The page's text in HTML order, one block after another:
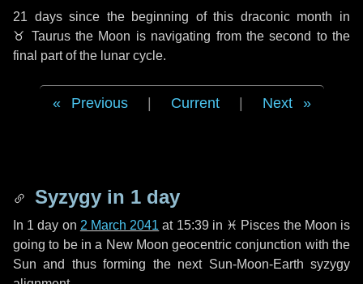
21 dayssince the beginning of this draconic month in
♉ Taurusthe Moon is navigating from the second to the
final part of the lunar cycle.
Previous Current Next
Syzygy in 1 day
In 1 day on 2 March 2041 at 15:39 in ♓ Pisces the Moon is
going to be in a New Moon geocentric conjunction with the
Sun and thus forming the next Sun-Moon-Earth syzygy